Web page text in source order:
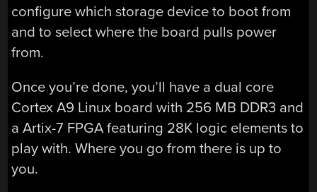
configure which storage device to boot from
and to select where the board pulls power
from.
Once you’re done, you’ll have a dual core
Cortex A9 Linux board with 256 MB DDR3 and
a Artix-7 FPGA featuring 28K logic elements to
play with. Where you go from there is up to
you.